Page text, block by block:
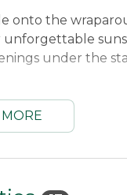
onto the
under the
minutes from
living with